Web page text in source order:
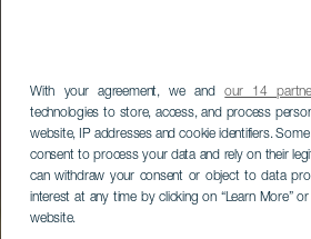
With your agreement, we andour 14
technologies to store, access, and process
website, IP addresses and cookie identifiers.
consent to process your data and rely on their
can withdraw your consent or object to data
interest at any time by clicking on “Learn More”
website.